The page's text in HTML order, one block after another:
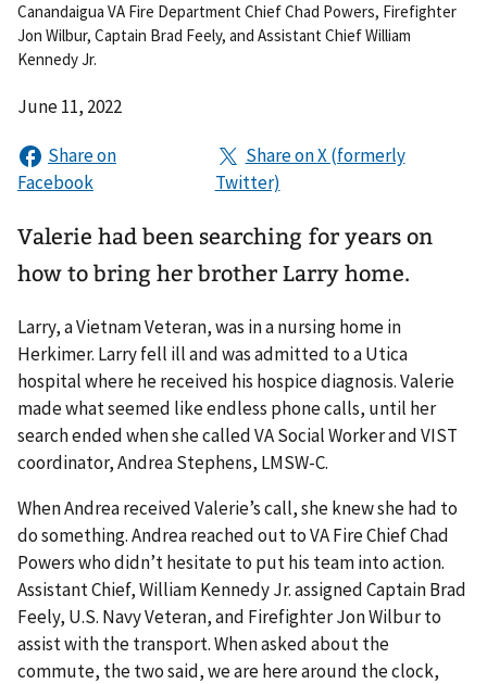
Canandaigua VA Fire Department Chief Chad Powers, Firefighter
Jon Wilbur, Captain Brad Feely, and Assistant Chief William
Kennedy Jr.
June 11, 2022
Valerie had been searching for years on
how to bring her brother Larry home.
Larry, a Vietnam Veteran, was in a nursing home in
Herkimer. Larry fell ill and was admitted to a Utica
hospital where he received his hospice diagnosis. Valerie
made what seemed like endless phone calls, until her
search ended when she called VA Social Worker and VIST
coordinator, Andrea Stephens, LMSW-C.
When Andrea received Valerie’s call, she knew she had to
do something. Andrea reached out to VA Fire Chief Chad
Powers who didn’t hesitate to put his team into action.
Assistant Chief, William Kennedy Jr. assigned Captain Brad
Feely, U.S. Navy Veteran, and Firefighter Jon Wilbur to
assist with the transport. When asked about the
commute, the two said, we are here around the clock,